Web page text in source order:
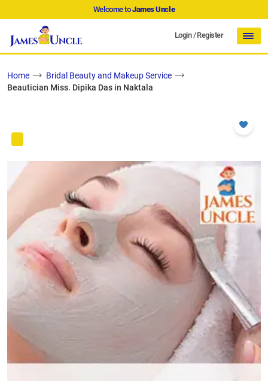
Welcome toJames Uncle
Login/Register
Home
Bridal Beauty and Makeup Service
Beautician Miss. Dipika Das in Naktala